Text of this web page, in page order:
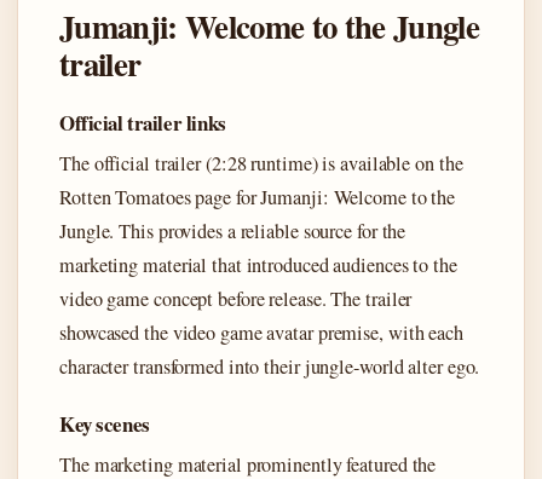
Jumanji: Welcome to the Jungle
trailer
Official trailer links
The official trailer (2:28 runtime) is available on the
Rotten Tomatoes page for Jumanji: Welcome to the
Jungle. This provides a reliable source for the
marketing material that introduced audiences to the
video game concept before release. The trailer
showcased the video game avatar premise, with each
character transformed into their jungle-world alter ego.
Key scenes
The marketing material prominently featured the